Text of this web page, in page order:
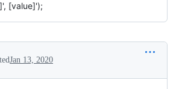
[value]');
Jan 13, 2020